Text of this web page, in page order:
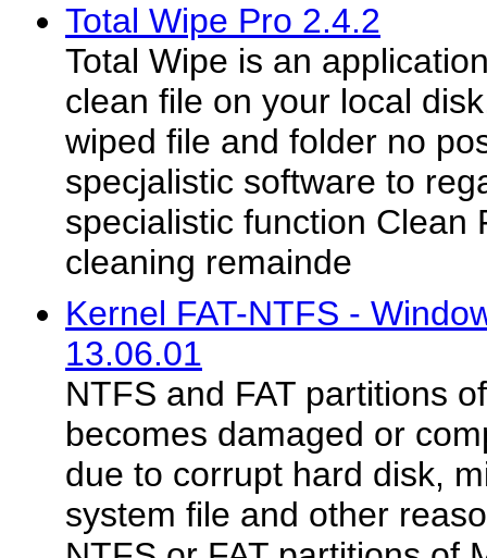
Total Wipe Pro 2.4.2
Total Wipe is an
clean file on your local
wiped file and folder no
specjalistic software to
specialistic function Clean
cleaning remainde
Kernel FAT-NTFS -
13.06.01
NTFS and FAT partitions
becomes damaged or
due to corrupt hard disk,
system file and other